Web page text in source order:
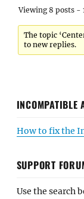
Viewing 8 posts -
The topic
to new replies.
INCOMPATIBLE
How to fix the
SUPPORT
Use the search